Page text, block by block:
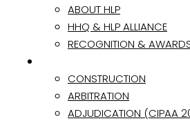
ABOUT HLP
HHQ & HLP ALLIANCE
RECOGNITION &
CONSTRUCTION
ARBITRATION
ADJUDICATION (CIPAA